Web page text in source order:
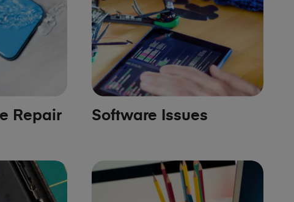
Repair Software Issues